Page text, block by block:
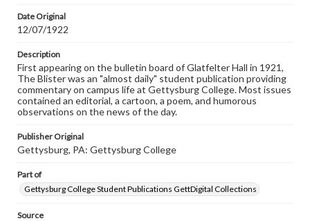
when reproducing or publishing these works. Items in
our GettDigital Collections are for educational use. For
assistance in understanding rights, obtaining
permissions, or requesting files for publication or
research purposes, please contact us at
www.gettysburg.edu/special-collections/ask-an-archivist
Date Original
12/07/1922
Description
First appearing on the bulletin board of Glatfelter Hall in 1921,
The Blister was an "almost daily" student publication providing
commentary on campus life at Gettysburg College. Most issues
contained an editorial, a cartoon, a poem, and humorous
observations on the news of the day.
Publisher Original
Gettysburg, PA: Gettysburg College
Part of
Gettysburg College Student Publications GettDigital Collections
Source